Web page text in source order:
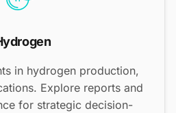
in hydrogen production,
Explore reports and
for strategic decision-